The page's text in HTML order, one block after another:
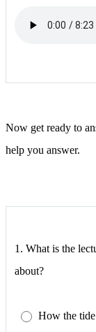
Now get ready to
help you answer.
1. What is the
about?
How the